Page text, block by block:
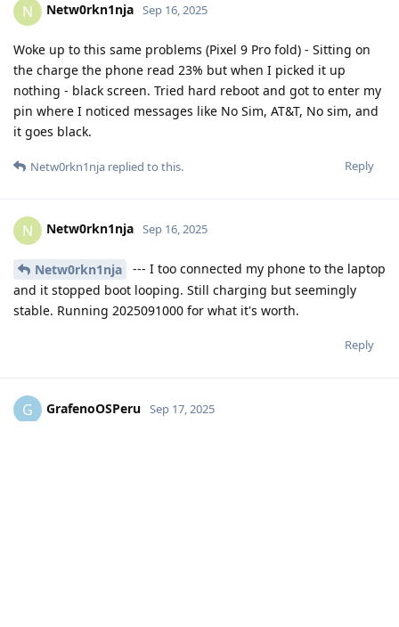
N Netw0rkn1nja Sep 16, 2025
Woke up to this same problems (Pixel 9 Pro fold) - Sitting on
the charge the phone read 23% but when I picked it up
nothing - black screen. Tried hard reboot and got to enter my
pin where I noticed messages like No Sim, AT&T, No sim, and
it goes black.
Reply
Netw0rkn1nja replied to this.
N Netw0rkn1nja Sep 16, 2025
Netw0rkn1nja
--- I too connected my phone to the laptop
and it stopped boot looping. Still charging but seemingly
stable. Running 2025091000 for what it's worth.
Reply
G GrafenoOSPeru Sep 17, 2025